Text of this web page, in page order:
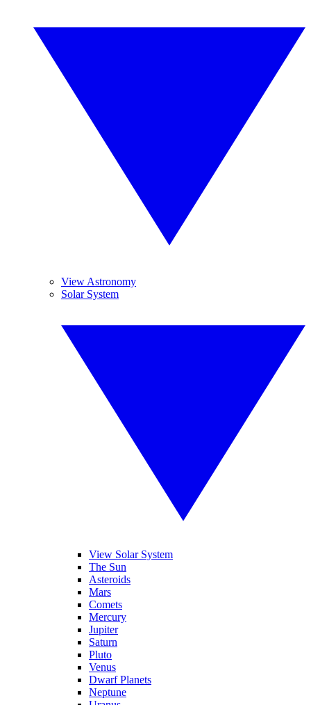
View Astronomy
Solar System
View Solar System
The Sun
Asteroids
Mars
Comets
Mercury
Jupiter
Saturn
Pluto
Venus
Dwarf Planets
Neptune